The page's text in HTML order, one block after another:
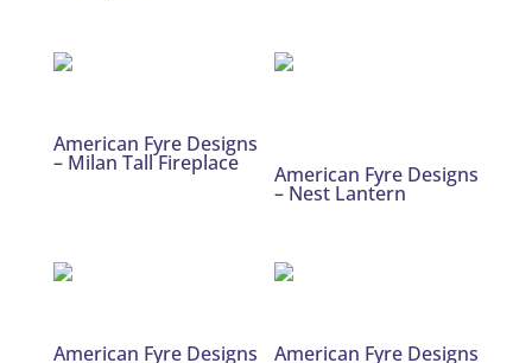
American Fyre Designs
– Milan Tall Fireplace American Fyre Designs
– Nest Lantern
American Fyre Designs American Fyre Designs